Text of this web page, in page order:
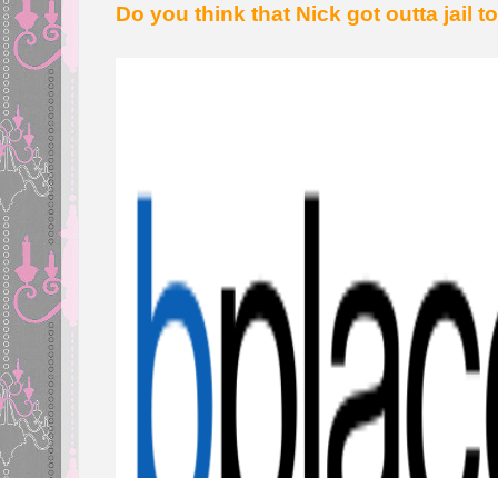
Do you think that Nick got outta jail